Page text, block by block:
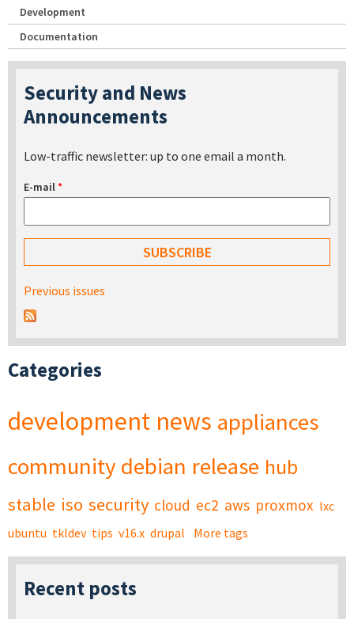
Development
Documentation
Security and News
Announcements
Low-traffic newsletter: up to one email a month.
E-mail*
Previous issues
Categories
development news appliances
community debian release hub
stable iso security cloud ec2 aws proxmox lxc
ubuntu tkldev tips v16.x drupal More tags
Recent posts